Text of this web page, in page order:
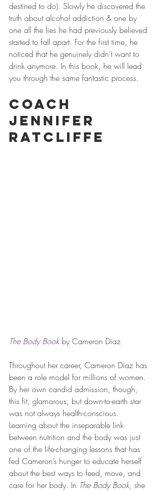
destined to do). Slowly he discovered the
truth about alcohol addiction & one by
one all the lies he had previously believed
started to fall apart. For the first time, he
noticed that he genuinely didn’t want to
drink anymore. In this book, he will lead
you through the same fantastic process.
Coach
Jennifer
Ratcliffe
The Body Book by Cameron Diaz
Throughout her career, Cameron Diaz has
been a role model for millions of women.
By her own candid admission, though,
this fit, glamorous, but down-to-earth star
was not always health-conscious.
Learning about the inseparable link
between nutrition and the body was just
one of the life-changing lessons that has
fed Cameron’s hunger to educate herself
about the best ways to feed, move, and
care for her body. In The Body Book, she